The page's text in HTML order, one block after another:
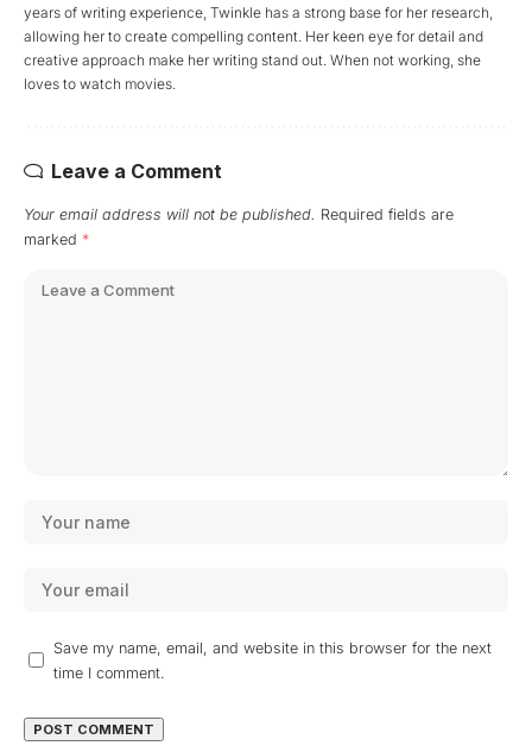
years of writing experience, Twinkle has a strong base for her research,
allowing her to create compelling content. Her keen eye for detail and
creative approach make her writing stand out. When not working, she
loves to watch movies.
Leave a Comment
Your email address will not be published. Required fields are
marked *
Save my name, email, and website in this browser for the next
time I comment.